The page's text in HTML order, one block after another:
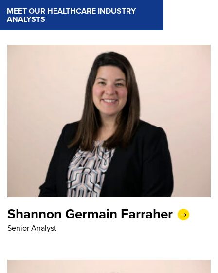
MEET OUR HEALTHCARE INDUSTRY
ANALYSTS
Shannon Germain Farraher
Senior Analyst